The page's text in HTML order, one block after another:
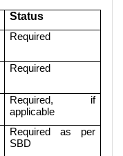
Status
Required
Required
Required, if
applicable
Required as per
SBD